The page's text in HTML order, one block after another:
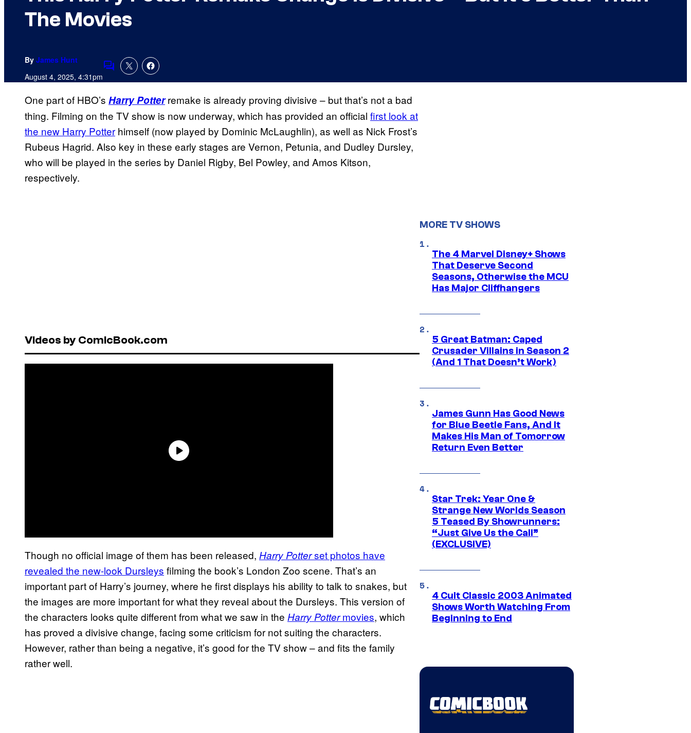
The Movies
By James Hunt
August 4, 2025, 4:31pmComments
One part of HBO’s Harry Potterremake is already proving divisive – but that’s not a bad
thing. Filming on the TV show is now underway, which has provided an official first look at
the new Harry Potter himself (now played by Dominic McLaughlin), as well as Nick Frost’s
Rubeus Hagrid. Also key in these early stages are Vernon, Petunia, and Dudley Dursley,
who will be played in the series by Daniel Rigby, Bel Powley, and Amos Kitson,
respectively.
Videos by ComicBook.com
Though no official image of them has been released, Harry Potterset photos have
revealed the new-look Dursleys filming the book’s London Zoo scene. That’s an
important part of Harry’s journey, where he first displays his ability to talk to snakes, but
the images are more important for what they reveal about the Dursleys. This version of
the characters looks quite different from what we saw in the Harry Pottermovies, which
has proved a divisive change, facing some criticism for not suiting the characters.
However, rather than being a negative, it’s good for the TV show – and fits the family
rather well.
MORE TV SHOWS
The 4 Marvel Disney+ Shows
That Deserve Second
Seasons, Otherwise the MCU
Has Major Cliffhangers
5 Great Batman: Caped
Crusader Villains in Season 2
(And 1 That Doesn’t Work)
James Gunn Has Good News
for Blue Beetle Fans, And It
Makes His Man of Tomorrow
Return Even Better
Star Trek: Year One &
Strange New Worlds Season
5 Teased By Showrunners:
“Just Give Us the Call”
(EXCLUSIVE)
4 Cult Classic 2003 Animated
Shows Worth Watching From
Beginning to End